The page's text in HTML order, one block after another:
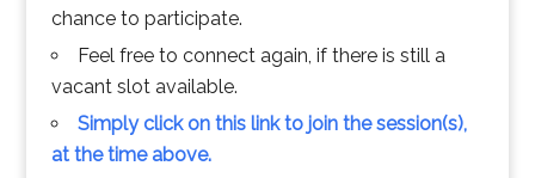
chance to participate.
Feel free to connect again, if there is still a
vacant slot available.
Simply click on this link to join the session(s),
at the time above.